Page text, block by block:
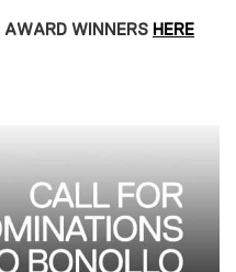
WINNERS HERE